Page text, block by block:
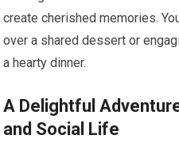
create cherished memories.
over a shared dessert or
a hearty dinner.
A Delightful
and Social Life